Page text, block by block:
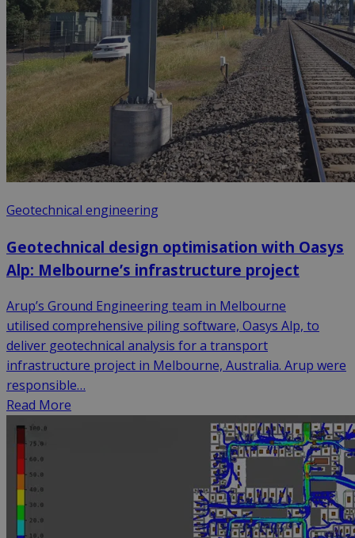
Geotechnical engineering
Geotechnical design optimisation with Oasys
Alp: Melbourne’s infrastructure project
Arup’s Ground Engineering team in Melbourne
utilised comprehensive piling software, Oasys Alp, to
deliver geotechnical analysis for a transport
infrastructure project in Melbourne, Australia. Arup were
responsible…
Read More